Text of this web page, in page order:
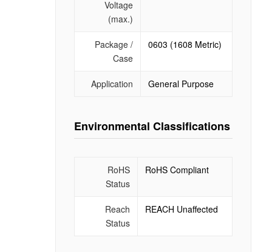
Voltage
(max.)
Package /
Case
0603 (1608 Metric)
Application General Purpose
Environmental Classifications
RoHS
Status
RoHS Compliant
Reach
Status
REACH Unaffected